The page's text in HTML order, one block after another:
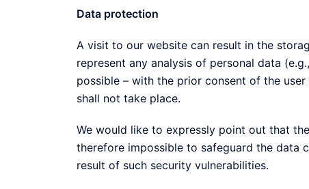
Data protection
A visit to our website can result in the
represent any analysis of personal data
possible – with the prior consent of the
shall not take place.
We would like to expressly point out that
therefore impossible to safeguard the data
result of such security vulnerabilities.